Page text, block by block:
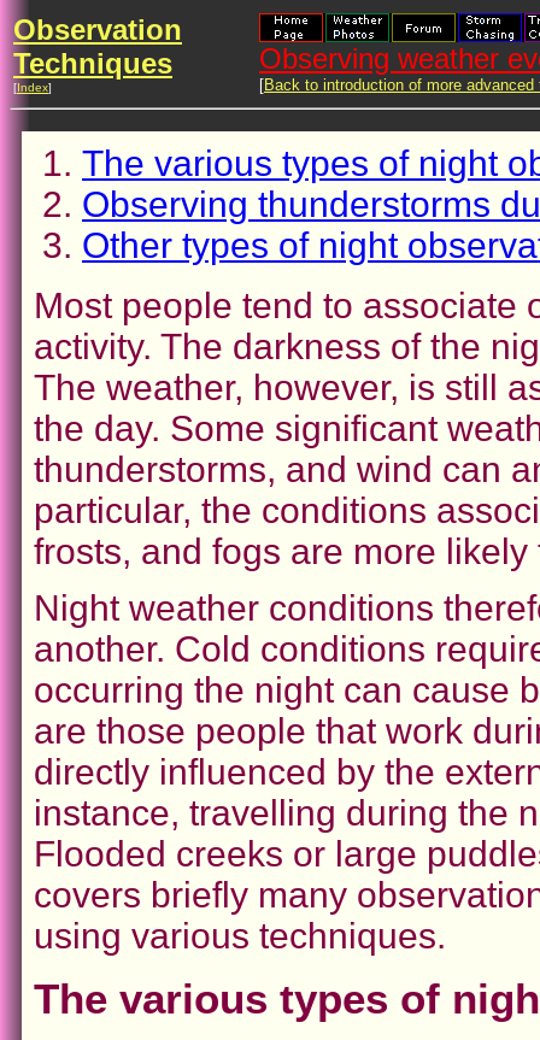
Observation
Techniques
[Index]
Observing weather
[Back to introduction of more advanced
The various types of night
Observing thunderstorms
Other types of night
Most people tend to associate
activity. The darkness of the
The weather, however, is still
the day. Some significant
thunderstorms, and wind can
particular, the conditions
frosts, and fogs are more
Night weather conditions
another. Cold conditions
occurring the night can cause
are those people that work
directly influenced by the
instance, travelling during the
Flooded creeks or large
covers briefly many
using various techniques.
The various types of